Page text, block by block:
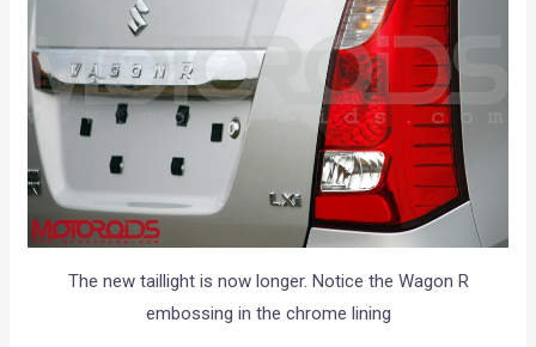
The new taillight is now longer. Notice the Wagon R
embossing in the chrome lining